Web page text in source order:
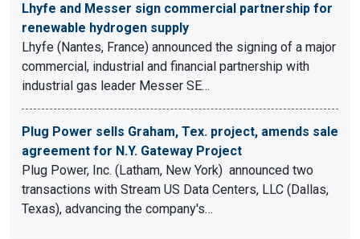
Lhyfe and Messer sign commercial partnership for
renewable hydrogen supply
Lhyfe (Nantes, France) announced the signing of a major
commercial, industrial and financial partnership with
industrial gas leader Messer SE…
Plug Power sells Graham, Tex. project, amends sale
agreement for N.Y. Gateway Project
Plug Power, Inc. (Latham, New York) announced two
transactions with Stream US Data Centers, LLC (Dallas,
Texas), advancing the company's…